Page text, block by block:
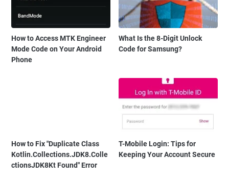
How to Access MTK Engineer
Mode Code on Your Android
Phone
What Is the 8-Digit Unlock
Code for Samsung?
How to Fix "Duplicate Class
Kotlin.Collections.JDK8.Colle
ctionsJDK8Kt Found" Error
T-Mobile Login: Tips for
Keeping Your Account Secure